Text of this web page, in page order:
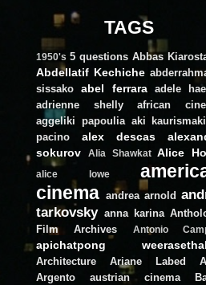
TAGS
1950's 5 questions Abbas
Abdellatif Kechiche
sissako
abel ferrara
adele
adrienne shelly
african
aggeliki papoulia aki kaurismaki
pacino
alex descas
sokurov
Alia Shawkat Alice
alice lowe
cinema andrea arnold
tarkovsky anna karina
Film Archives
Antonio
apichatpong
Architecture Ariane Labed
Argento
austrian cinema